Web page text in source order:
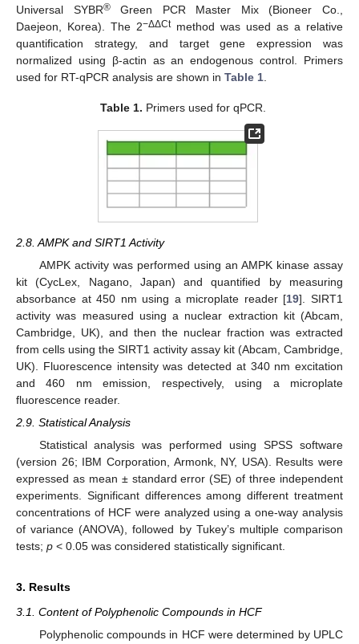
Universal SYBR®Green PCR Master Mix (Bioneer Co.,
Daejeon, Korea). The 2−ΔΔCtmethod was used as a relative
quantification strategy, and target gene expression was
normalized using β-actin as an endogenous control. Primers
used for RT-qPCR analysis are shown in Table 1
Table 1. Primers used for qPCR.
2.8. AMPK and SIRT1 Activity
AMPK activity was performed using an AMPK kinase assay
kit (CycLex, Nagano, Japan) and quantified by measuring
absorbance at 450 nm using a microplate reader [19]. SIRT1
activity was measured using a nuclear extraction kit (Abcam,
Cambridge, UK), and then the nuclear fraction was extracted
from cells using the SIRT1 activity assay kit (Abcam, Cambridge,
UK). Fluorescence intensity was detected at 340 nm excitation
and 460 nm emission, respectively, using a microplate
fluorescence reader.
2.9. Statistical Analysis
Statistical analysis was performed using SPSS software
(version 26; IBM Corporation, Armonk, NY, USA). Results were
expressed as mean ± standard error (SE) of three independent
experiments. Significant differences among different treatment
concentrations of HCF were analyzed using a one-way analysis
of variance (ANOVA), followed by Tukey’s multiple comparison
tests; p < 0.05 was considered statistically significant.
3. Results
3.1. Content of Polyphenolic Compounds in HCF
Polyphenolic compounds in HCF were determined by UPLC